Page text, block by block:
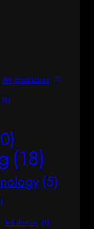
AV production (1)
(1)
(18)
(5)
led display (1)